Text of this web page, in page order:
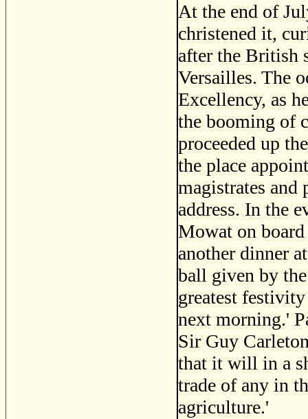
At the end of
christened it,
after the British
Versailles. The
Excellency, as
the booming of
proceeded up
the place
magistrates and
address. In the
Mowat on
another dinner
ball given by
greatest
next morning.'
Sir Guy
that it will in a
trade of any in
agriculture.'